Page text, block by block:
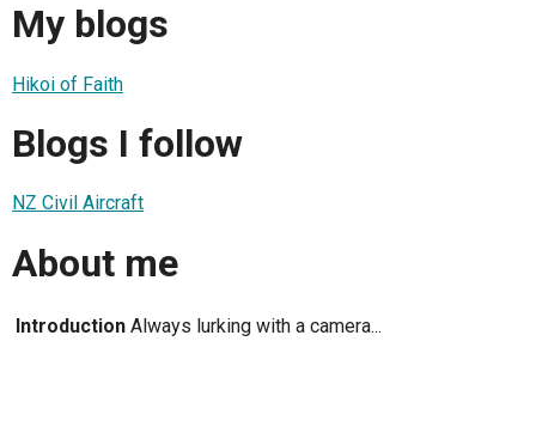
My blogs
Hikoi of Faith
Blogs I follow
NZ Civil Aircraft
About me
Introduction Always lurking with a camera...